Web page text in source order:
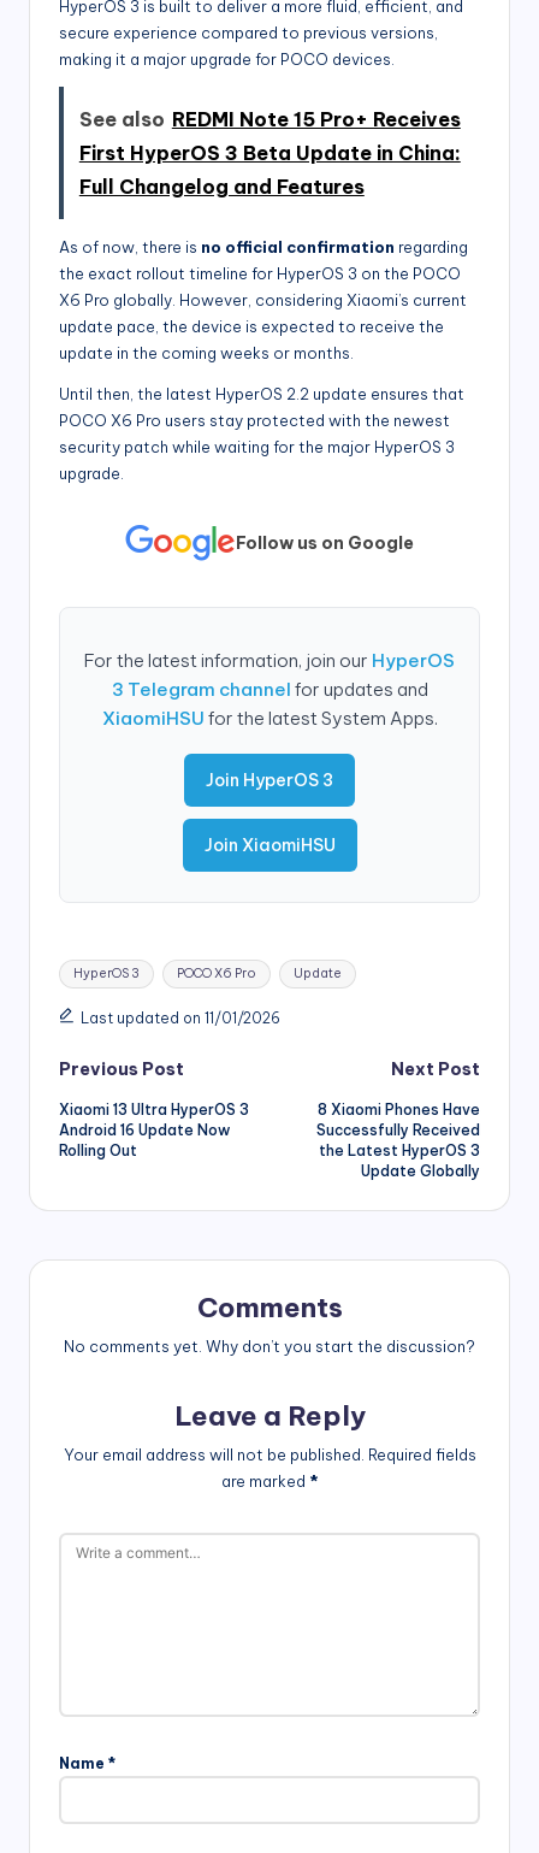
HyperOS 3 is built to deliver a more fluid, efficient, and
secure experience compared to previous versions,
making it a major upgrade for POCO devices.
See also REDMI Note 15 Pro+ Receives
First HyperOS 3 Beta Update in China:
Full Changelog and Features
As of now, there is no official confirmation regarding
the exact rollout timeline for HyperOS 3 on the POCO
X6 Pro globally. However, considering Xiaomi’s current
update pace, the device is expected to receive the
update in the coming weeks or months.
Until then, the latest HyperOS 2.2 update ensures that
POCO X6 Pro users stay protected with the newest
security patch while waiting for the major HyperOS 3
upgrade.
Follow us on Google
For the latest information, join our HyperOS
3 Telegram channel for updates and
XiaomiHSU for the latest System Apps.
Join HyperOS 3
Join XiaomiHSU
Tags:
HyperOS 3 POCO X6 Pro Update
Last updated on 11/01/2026
Post
navigation
Previous Post
Xiaomi 13 Ultra HyperOS 3
Android 16 Update Now
Rolling Out
Next Post
8 Xiaomi Phones Have
Successfully Received
the Latest HyperOS 3
Update Globally
Comments
No comments yet. Why don’t you start the discussion?
Leave a Reply
Your email address will not be published. Required fields
are marked *
Name *